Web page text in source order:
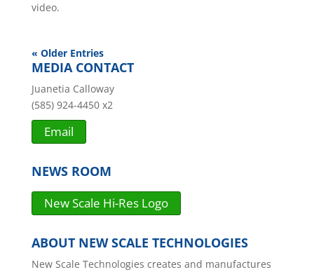
video.
« Older Entries
MEDIA CONTACT
Juanetia Calloway
(585) 924-4450 x2
Email
NEWS ROOM
New Scale Hi-Res Logo
ABOUT NEW SCALE TECHNOLOGIES
New Scale Technologies creates and manufactures